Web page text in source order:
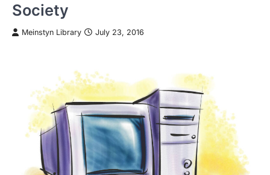
Society
Meinstyn Library July 23, 2016